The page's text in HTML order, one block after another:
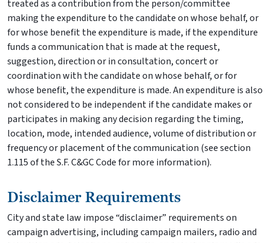
treated as a contribution from the person/committee
making the expenditure to the candidate on whose behalf, or
for whose benefit the expenditure is made, if the expenditure
funds a communication that is made at the request,
suggestion, direction or in consultation, concert or
coordination with the candidate on whose behalf, or for
whose benefit, the expenditure is made. An expenditure is also
not considered to be independent if the candidate makes or
participates in making any decision regarding the timing,
location, mode, intended audience, volume of distribution or
frequency or placement of the communication (see section
1.115 of the S.F. C&GC Code for more information).
Disclaimer Requirements
City and state law impose “disclaimer” requirements on
campaign advertising, including campaign mailers, radio and